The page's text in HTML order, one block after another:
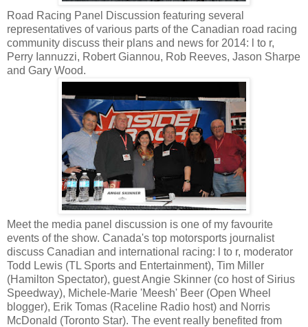
Road Racing Panel Discussion featuring several
representatives of various parts of the Canadian road racing
community discuss their plans and news for 2014: l to r,
Perry Iannuzzi, Robert Giannou, Rob Reeves, Jason Sharpe
and Gary Wood.
Meet the media panel discussion is one of my favourite
events of the show. Canada's top motorsports journalist
discuss Canadian and international racing: l to r, moderator
Todd Lewis (TL Sports and Entertainment), Tim Miller
(Hamilton Spectator), guest Angie Skinner (co host of Sirius
Speedway), Michele-Marie 'Meesh' Beer (Open Wheel
blogger), Erik Tomas (Raceline Radio host) and Norris
McDonald (Toronto Star). The event really benefited from